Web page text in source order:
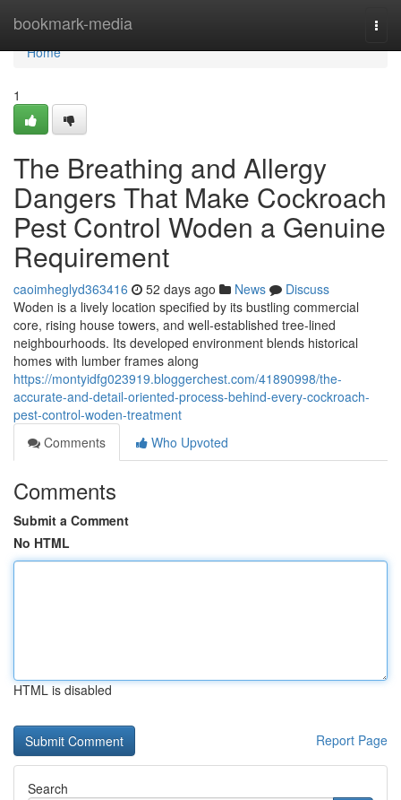
bookmark-media
Home
Home
1
The Breathing and Allergy
Dangers That Make Cockroach
Pest Control Woden a Genuine
Requirement
caoimheglyd363416 52 days ago News
Discuss
Woden is a lively location specified by its bustling commercial
core, rising house towers, and well‑established tree‑lined
neighbourhoods. Its developed environment blends historical
homes with lumber frames along
https://montyidfg023919.bloggerchest.com/41890998/the-
accurate-and-detail-oriented-process-behind-every-cockroach-
pest-control-woden-treatment
Comments
Who Upvoted
Comments
Submit a Comment
No HTML
HTML is disabled
Report Page
Search